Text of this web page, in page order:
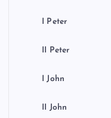
I Peter
II Peter
I John
II John